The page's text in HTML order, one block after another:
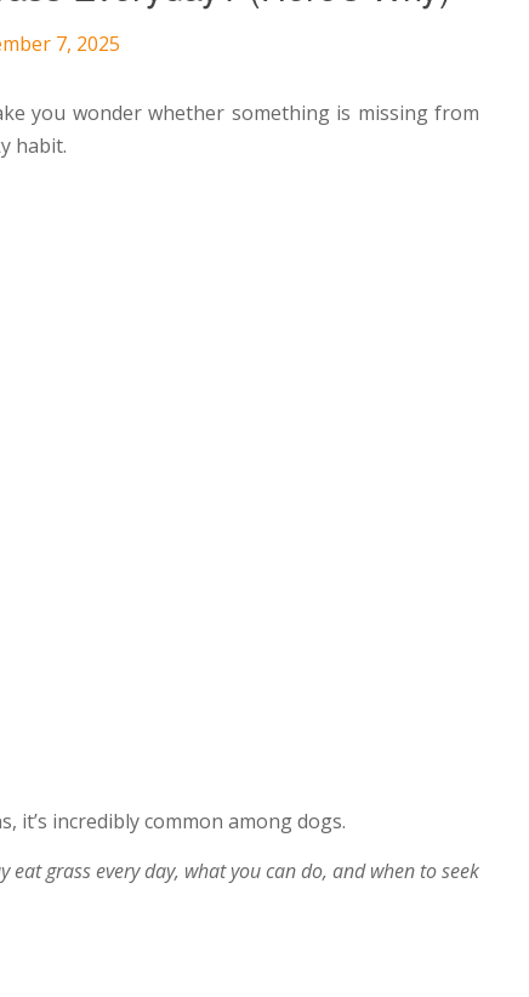
7, 2025
you wonder whether something is missing from
habit.
it’s incredibly common among dogs.
grass every day, what you can do, and when to seek